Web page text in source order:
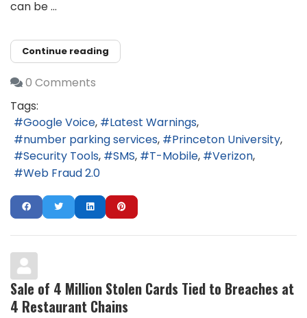
can be ...
Continue reading
0 Comments
Tags:
Google Voice
Latest Warnings
number parking services
Princeton University
Security Tools
SMS T-Mobile
Verizon
Web Fraud 2.0
Sale of 4 Million Stolen Cards Tied to Breaches at
4 Restaurant Chains